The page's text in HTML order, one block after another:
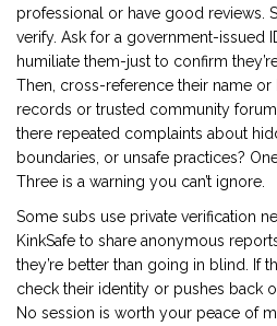
professional or have good reviews.
verify. Ask for a government-issued
humiliate them-just to confirm
Then, cross-reference their name
records or trusted community
there repeated complaints about
boundaries, or unsafe practices?
Three is a warning you can’t ignore.
Some subs use private verification
KinkSafe to share anonymous
they’re better than going in blind. If
check their identity or pushes back
No session is worth your peace of